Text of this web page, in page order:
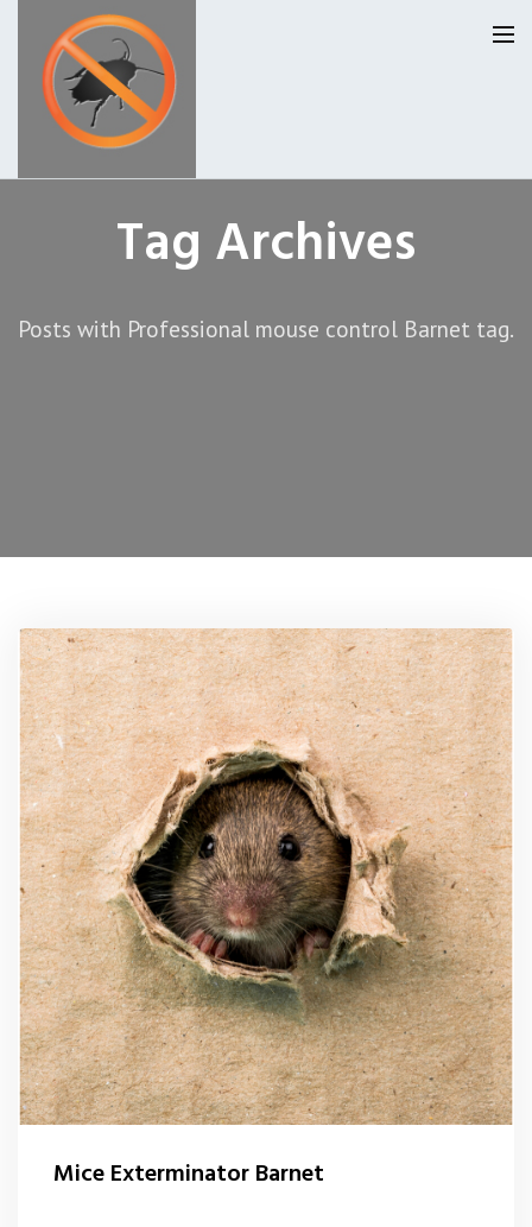
Privacy
About Us
Services
Ant Control Barnet
Bed Bug Control Barnet
Cockroach Control Barnet
Carpet Moth Control Barnet
Mice Control Barnet
Flea Control Control Barnet
Rat Control Barnet
Squirrel Control Barnet
Wasp Control Barnet
Tag Archives
Posts with Professional mouse control Barnet tag.
Mice Exterminator Barnet